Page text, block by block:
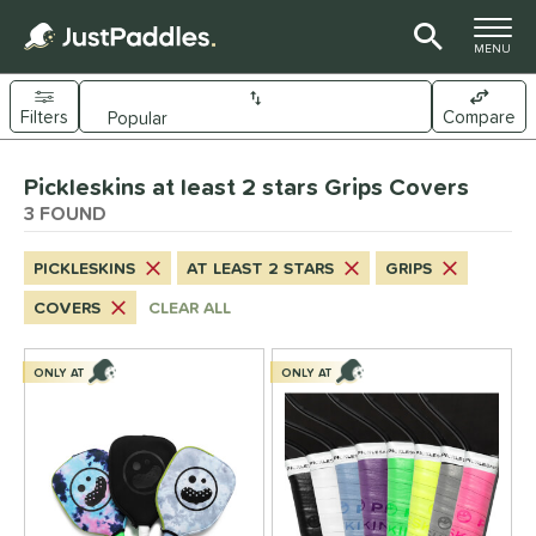
TOGGLE
MENU
Sort Results
Filters Compare
3matching results
at JustPaddles matching results
- $49.99 3 matching results
Rating
Pickleskins at least 2 stars Grips Covers
3 FOUND
PICKLESKINS AT LEAST 2 STARS
GRIPS
COVERS
CLEAR ALL
ONLY AT ONLY AT